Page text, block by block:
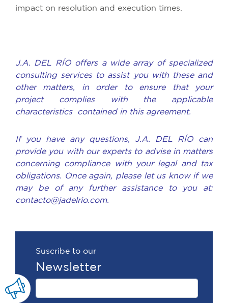
impact on resolution and execution times.
J.A. DEL RÍO offers a wide array of specialized
consulting services to assist you with these and
other matters, in order to ensure that your
project complies with the applicable
characteristics contained in this agreement.
If you have any questions, J.A. DEL RÍO can
provide you with our experts to advise in matters
concerning compliance with your legal and tax
obligations. Once again, please let us know if we
may be of any further assistance to you at:
contacto@jadelrio.com.
Suscribe to our
Newsletter